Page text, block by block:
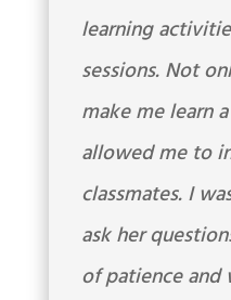
learning
sessions. Not
make me learn
allowed me to
classmates. I
ask her
of patience